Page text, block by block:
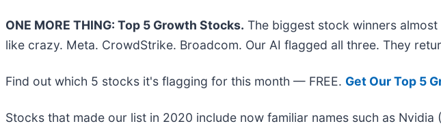
ONE MORE THING: Top 5 Growth Stocks. The biggest stock winners
like crazy. Meta. CrowdStrike. Broadcom. Our AI flagged all three. They
Find out which 5 stocks it's flagging for this month — FREE. Get Our Top 5
Stocks that made our list in 2020 include now familiar names such as